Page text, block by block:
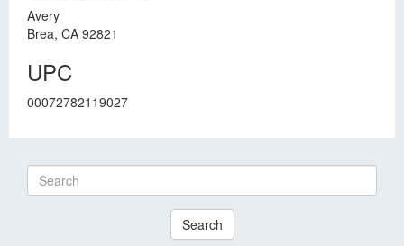
Avery
Brea, CA 92821
UPC
00072782119027
Search